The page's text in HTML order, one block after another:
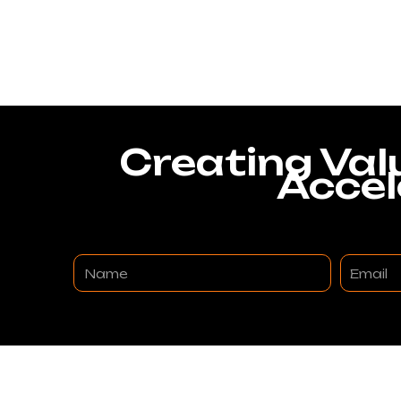
Creating
Name Email